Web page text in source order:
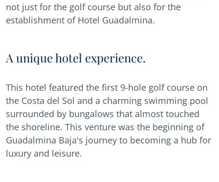
not just for the golf course but also for the
establishment of Hotel Guadalmina.
A unique hotel experience.
This hotel featured the first 9-hole golf course on
the Costa del Sol and a charming swimming pool
surrounded by bungalows that almost touched
the shoreline. This venture was the beginning of
Guadalmina Baja's journey to becoming a hub for
luxury and leisure.